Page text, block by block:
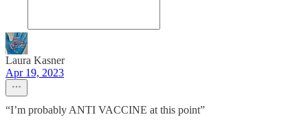
Laura Kasner
Apr 19, 2023
“I’m probably ANTI VACCINE at this point”